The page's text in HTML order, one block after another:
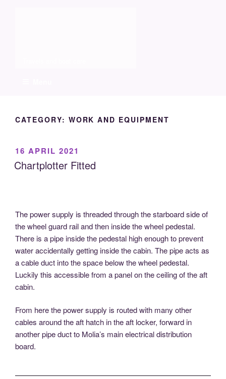
CATEGORY: WORK AND EQUIPMENT
POSTED
16 APRIL 2021
Chartplotter Fitted
The power supply is threaded through the starboard side of
the wheel guard rail and then inside the wheel pedestal.
There is a pipe inside the pedestal high enough to prevent
water accidentally getting inside the cabin. The pipe acts as
a cable duct into the space below the wheel pedestal.
Luckily this accessible from a panel on the ceiling of the aft
cabin.
From here the power supply is routed with many other
cables around the aft hatch in the aft locker, forward in
another pipe duct to Molia’s main electrical distribution
board.